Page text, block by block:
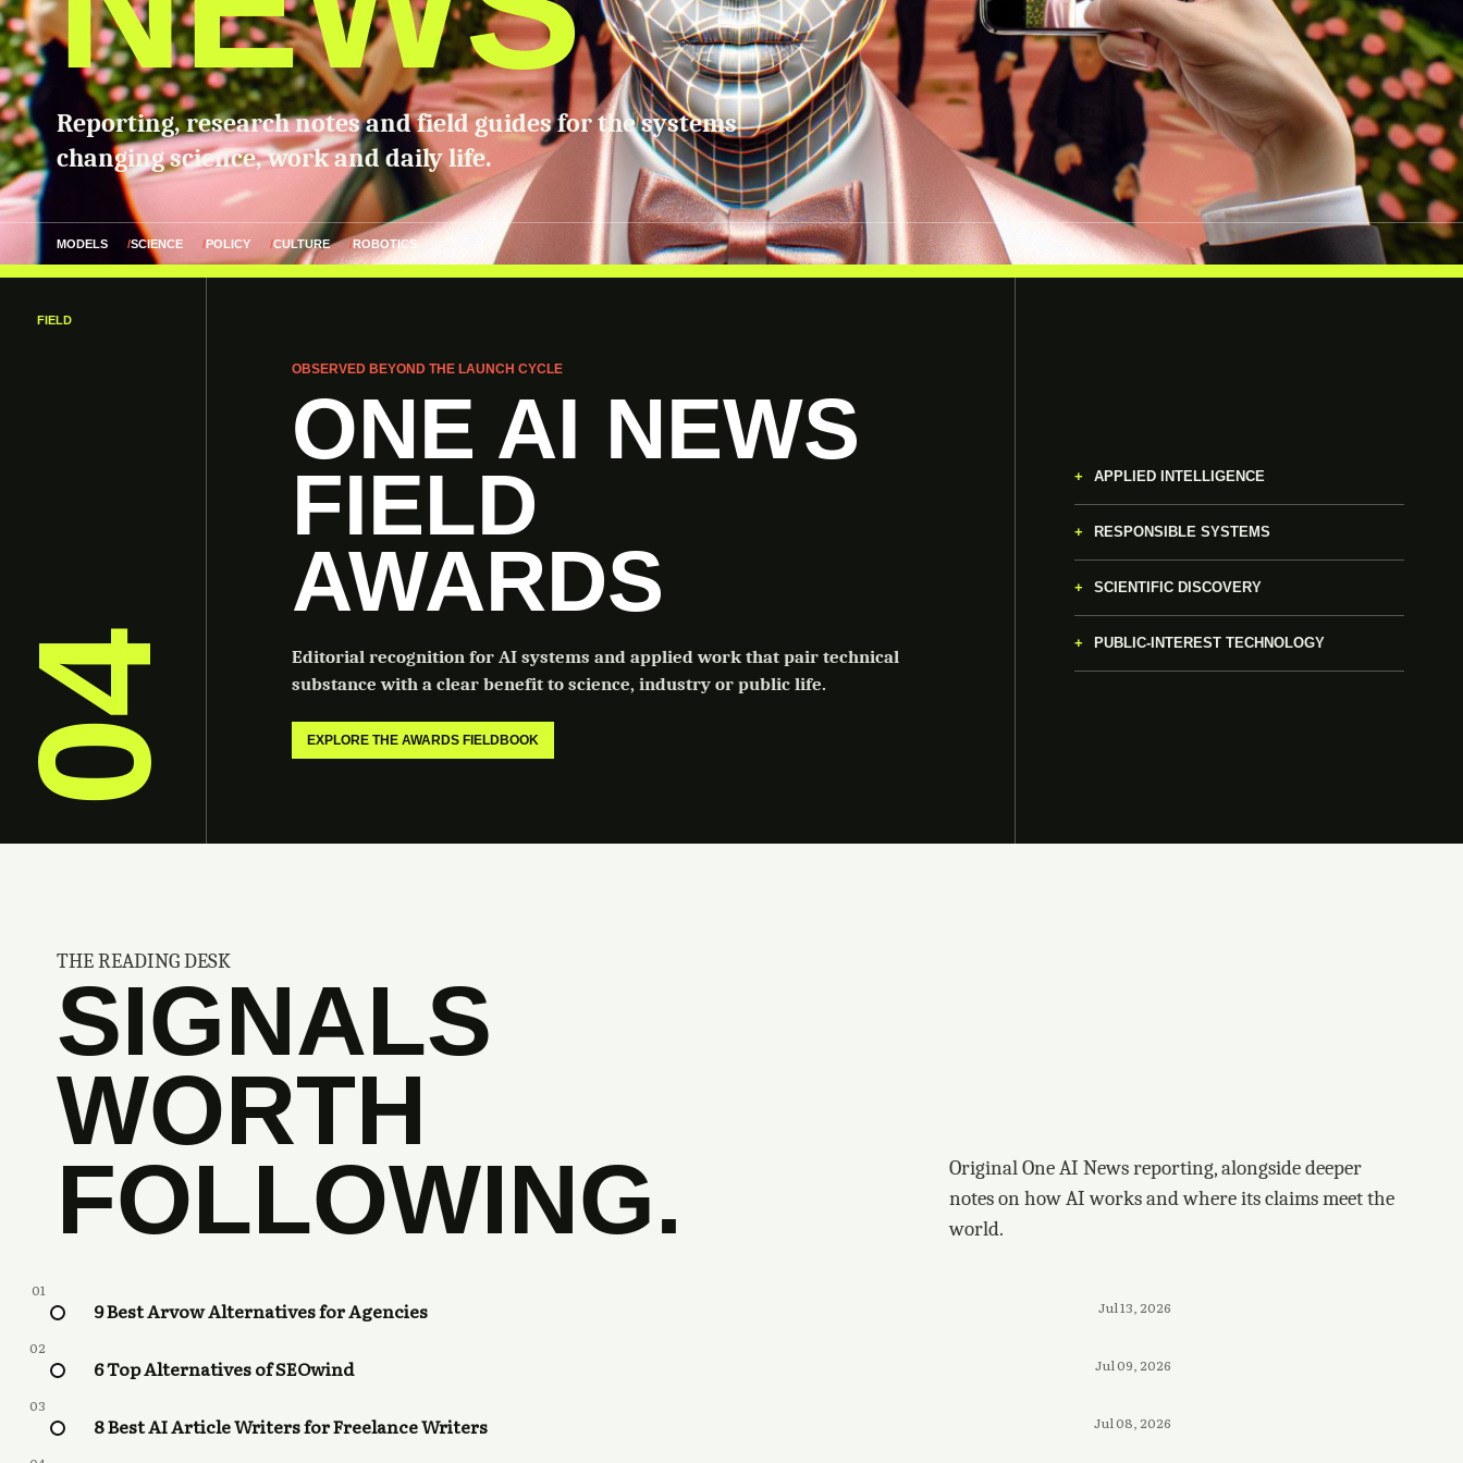
Reporting, research notes and field guides for the systems
changing science, work and daily life.
MODELS SCIENCE POLICY CULTURE ROBOTICS
FIELD
04
OBSERVED BEYOND THE LAUNCH CYCLE
ONE AI NEWS
FIELD
AWARDS
Editorial recognition for AI systems and applied work that pair technical
substance with a clear benefit to science, industry or public life.
EXPLORE THE AWARDS FIELDBOOK
APPLIED INTELLIGENCE
RESPONSIBLE SYSTEMS
SCIENTIFIC DISCOVERY
PUBLIC-INTEREST TECHNOLOGY
THE READING DESK
SIGNALS
WORTH
FOLLOWING.
Original One AI News reporting, alongside deeper
notes on how AI works and where its claims meet the
world.
01
9 Best Arvow Alternatives for Agencies Jul 13, 2026
02
6 Top Alternatives of SEOwind Jul 09, 2026
03
8 Best AI Article Writers for Freelance Writers Jul 08, 2026